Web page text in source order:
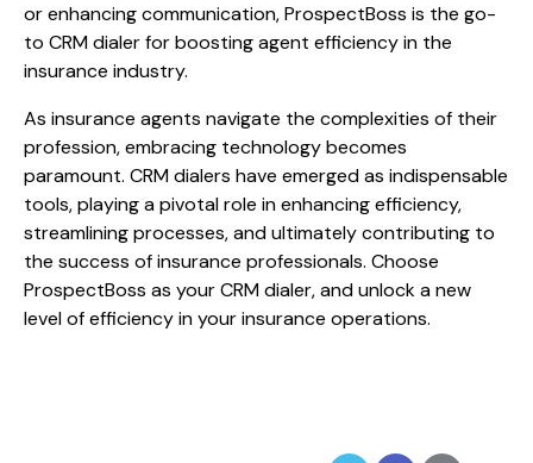
or enhancing communication, ProspectBoss is the go-
to CRM dialer for boosting agent efficiency in the
insurance industry.
As insurance agents navigate the complexities of their
profession, embracing technology becomes
paramount. CRM dialers have emerged as indispensable
tools, playing a pivotal role in enhancing efficiency,
streamlining processes, and ultimately contributing to
the success of insurance professionals. Choose
ProspectBoss as your CRM dialer, and unlock a new
level of efficiency in your insurance operations.